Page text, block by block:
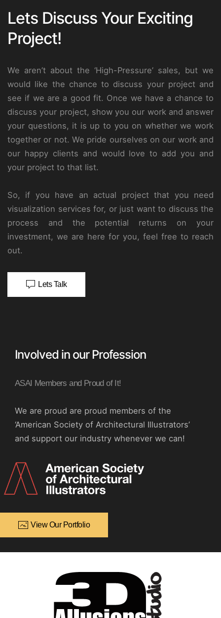
Lets Discuss Your Exciting
Project!
We aren’t about the ‘High-Pressure’ sales, but we
would like the chance to discuss your project and
see if we are a good fit. Once we have a chance to
discuss your project, show you our work and answer
your questions, it is up to you on whether we work
together or not. We pride ourselves on our work and
our happy clients and would love to add you and
your project to that list.
So, if you have an actual project that you need
visualization services for, or just want to discuss the
process and the potential returns on your
investment, we are here for you, feel free to reach
out.
Lets Talk
Involved in our Profession
ASAI Members and Proud of It!
We are proud are proud members of the
‘American Society of Architectural Illustrators’
and support our industry whenever we can!
View Our Portfolio